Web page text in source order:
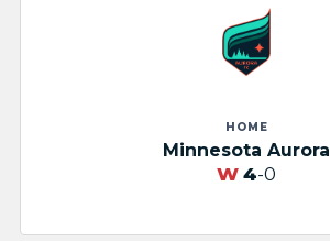
HOME
Minnesota Aurora
W 4-0